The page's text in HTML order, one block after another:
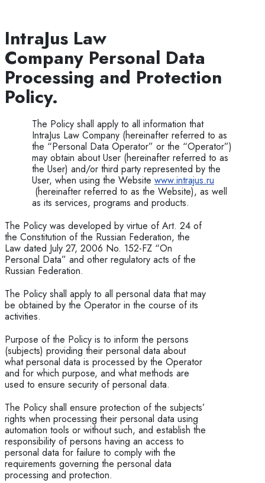
IntraJus Law
Company Personal Data
Processing and Protection
Policy.
The Policy shall apply to all information that
IntraJus Law Company (hereinafter referred to as
the “Personal Data Operator” or the “Operator”)
may obtain about User (hereinafter referred to as
the User) and/or third party represented by the
User, when using the Website www.intrajus.ru
(hereinafter referred to as the Website), as well
as its services, programs and products.
The Policy was developed by virtue of Art. 24 of
the Constitution of the Russian Federation, the
Law dated July 27, 2006 No. 152-FZ “On
Personal Data” and other regulatory acts of the
Russian Federation.
The Policy shall apply to all personal data that may
be obtained by the Operator in the course of its
activities.
Purpose of the Policy is to inform the persons
(subjects) providing their personal data about
what personal data is processed by the Operator
and for which purpose, and what methods are
used to ensure security of personal data.
The Policy shall ensure protection of the subjects’
rights when processing their personal data using
automation tools or without such, and establish the
responsibility of persons having an access to
personal data for failure to comply with the
requirements governing the personal data
processing and protection.